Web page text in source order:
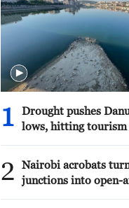
1
Drought pushes
lows, hitting tourism
2
Nairobi acrobats
junctions into open-